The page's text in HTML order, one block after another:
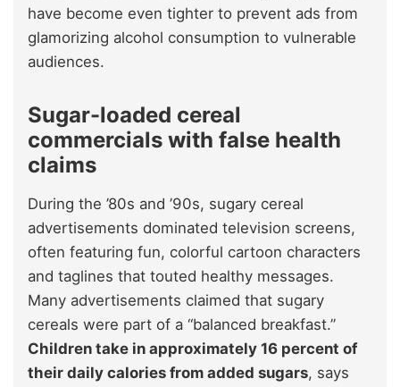
have become even tighter to prevent ads from
glamorizing alcohol consumption to vulnerable
audiences.
Sugar-loaded cereal
commercials with false health
claims
During the ’80s and ’90s, sugary cereal
advertisements dominated television screens,
often featuring fun, colorful cartoon characters
and taglines that touted healthy messages.
Many advertisements claimed that sugary
cereals were part of a “balanced breakfast.”
Children take in approximately 16 percent of
their daily calories from added sugars, says